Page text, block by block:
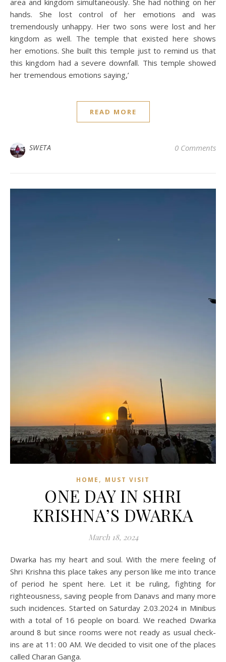
hands. She lost control of her emotions and was
tremendously unhappy. Her two sons were lost and her
kingdom as well. The temple that existed here shows
her emotions. She built this temple just to remind us that
this kingdom had a severe downfall. This temple showed
her tremendous emotions saying,’
READ MORE
SWETA 0 Comments
HOME , MUST VISIT
ONE DAY IN SHRI
KRISHNA’S DWARKA
March 18, 2024
Dwarka has my heart and soul. With the mere feeling of
Shri Krishna this place takes any person like me into trance
of period he spent here. Let it be ruling, fighting for
righteousness, saving people from Danavs and many more
such incidences. Started on Saturday 2.03.2024 in Minibus
with a total of 16 people on board. We reached Dwarka
around 8 but since rooms were not ready as usual check-
ins are at 11: 00 AM. We decided to visit one of the places
called Charan Ganga.